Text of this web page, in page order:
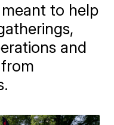
to help
and